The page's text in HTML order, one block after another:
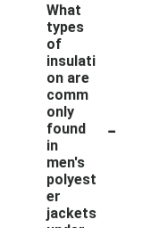
What
types
of
insulati
on are
comm
only
found
in
men's
polyest
er
jackets
-